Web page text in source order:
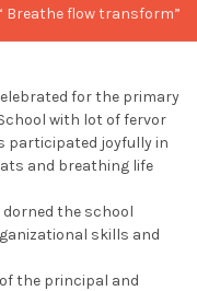
Breathe flow transform”
for the primary
with lot of fervor
participated joyfully in
and breathing life
the school
skills and
the principal and